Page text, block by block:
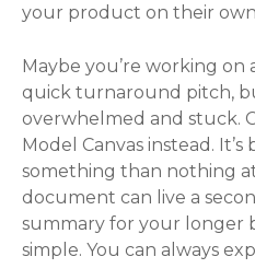
your product on their
Maybe you’re working on
quick turnaround pitch,
overwhelmed and stuck.
Model Canvas instead.
something than nothing
document can live a
summary for your longer
simple. You can always